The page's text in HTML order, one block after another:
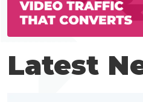
Latest